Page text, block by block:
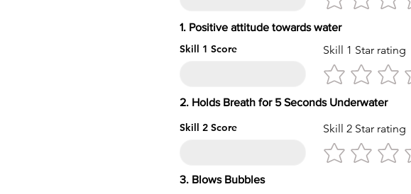
1. Positive attitude towards water
Skill 1 Score Skill 1 Star rating
2. Holds Breath for 5 Seconds Underwater
Skill 2 Score Skill 2 Star rating
3. Blows Bubbles